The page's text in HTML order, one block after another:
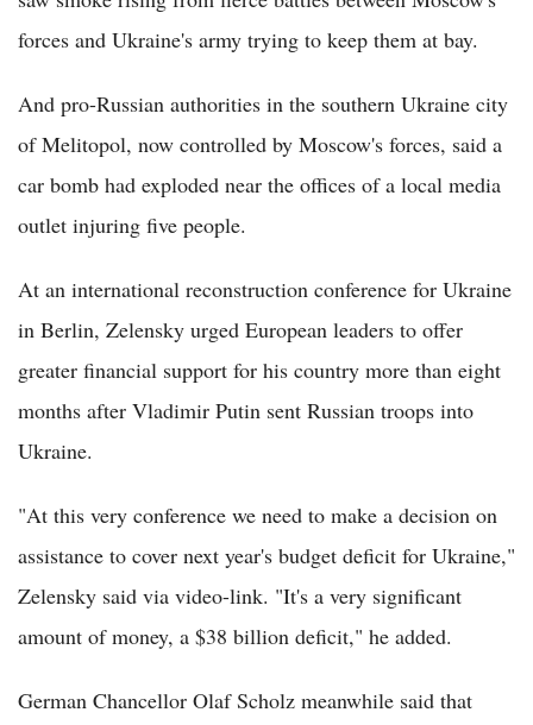
forces and Ukraine's army trying to keep them at bay.
And pro-Russian authorities in the southern Ukraine city
of Melitopol, now controlled by Moscow's forces, said a
car bomb had exploded near the offices of a local media
outlet injuring five people.
At an international reconstruction conference for Ukraine
in Berlin, Zelensky urged European leaders to offer
greater financial support for his country more than eight
months after Vladimir Putin sent Russian troops into
Ukraine.
"At this very conference we need to make a decision on
assistance to cover next year's budget deficit for Ukraine,"
Zelensky said via video-link. "It's a very significant
amount of money, a $38 billion deficit," he added.
German Chancellor Olaf Scholz meanwhile said that